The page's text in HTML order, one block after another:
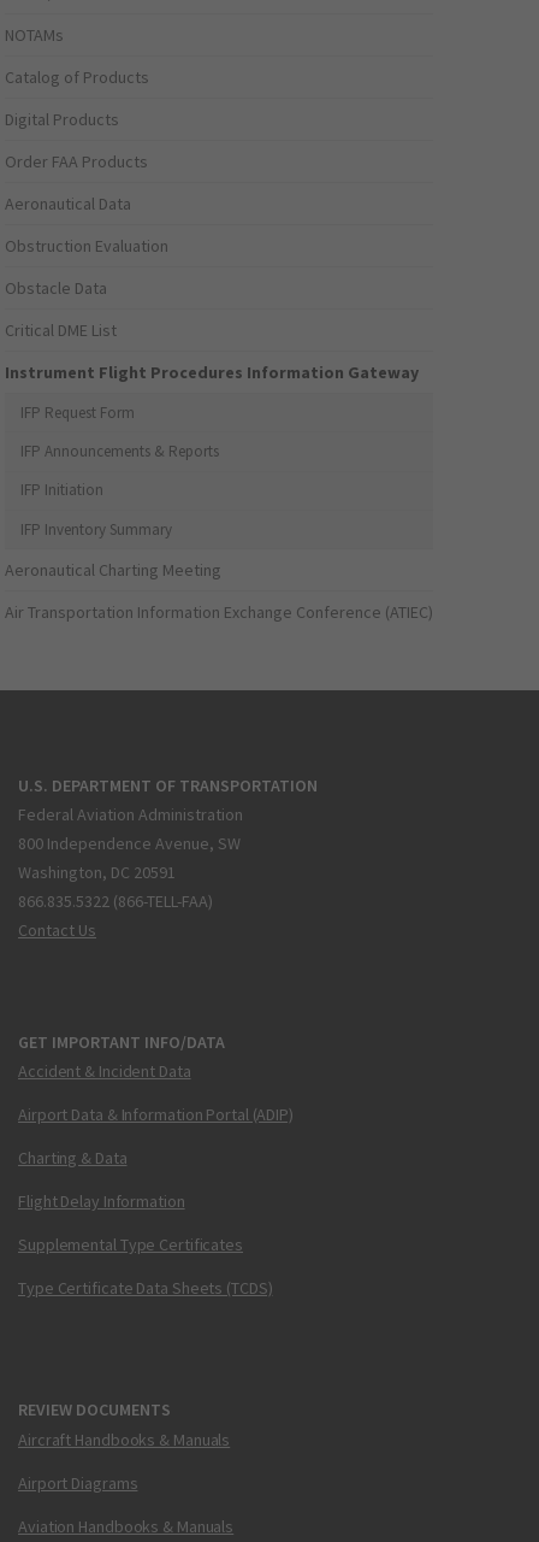
NOTAMs
Catalog of Products
Digital Products
Order FAA Products
Aeronautical Data
Obstruction Evaluation
Obstacle Data
Critical DME List
Instrument Flight Procedures Information Gateway
IFP Request Form
IFP Announcements & Reports
IFP Initiation
IFP Inventory Summary
Aeronautical Charting Meeting
Air Transportation Information Exchange Conference (ATIEC)
U.S. DEPARTMENT OF TRANSPORTATION
Federal Aviation Administration
800 Independence Avenue, SW
Washington, DC 20591
866.835.5322 (866-TELL-FAA)
Contact Us
GET IMPORTANT INFO/DATA
Accident & Incident Data
Airport Data & Information Portal (ADIP)
Charting & Data
Flight Delay Information
Supplemental Type Certificates
Type Certificate Data Sheets (TCDS)
REVIEW DOCUMENTS
Aircraft Handbooks & Manuals
Airport Diagrams
Aviation Handbooks & Manuals